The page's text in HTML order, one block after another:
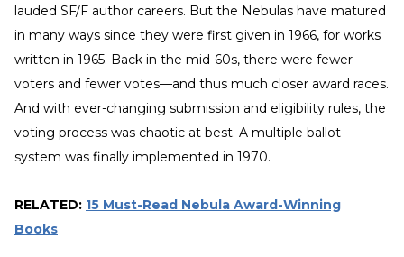
lauded SF/F author careers. But the Nebulas have matured
in many ways since they were first given in 1966, for works
written in 1965. Back in the mid-60s, there were fewer
voters and fewer votes—and thus much closer award races.
And with ever-changing submission and eligibility rules, the
voting process was chaotic at best. A multiple ballot
system was finally implemented in 1970.
RELATED: 15 Must-Read Nebula Award-Winning
Books